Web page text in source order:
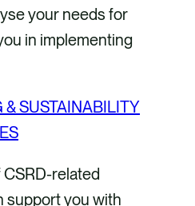
your needs for
in implementing
& SUSTAINABILITY
related
support you with